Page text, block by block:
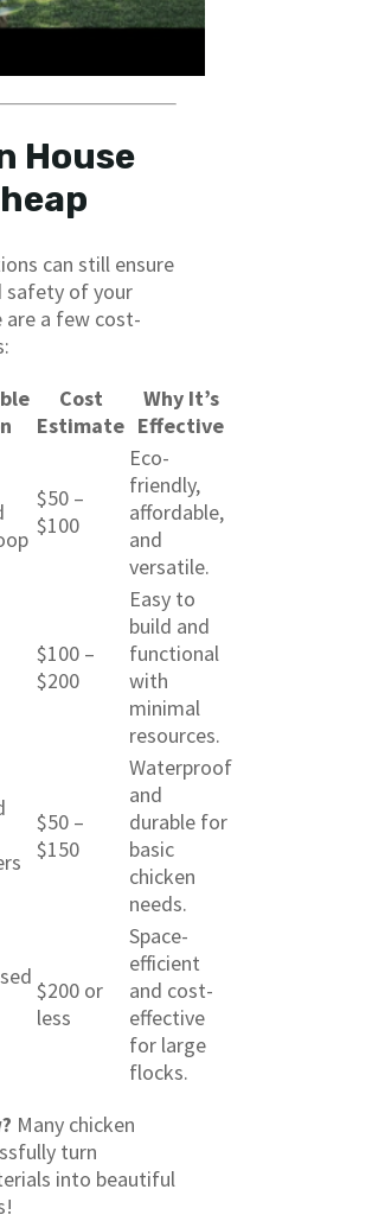
House
can still ensure
safety of your
are a few cost-
Cost
Estimate
Why It’s
Effective
$50 –
$100
Eco-
friendly,
affordable,
and
versatile.
$100 –
$200
Easy to
build and
functional
with
minimal
resources.
$50 –
$150
Waterproof
and
durable for
basic
chicken
needs.
$200 or
less
Space-
efficient
and cost-
effective
for large
flocks.
Many chicken
turn
into beautiful